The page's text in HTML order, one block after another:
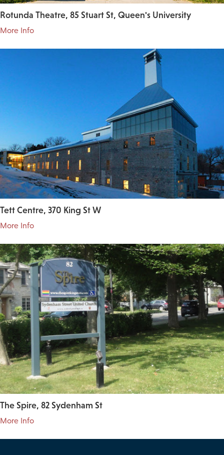
Rotunda Theatre, 85 Stuart St, Queen's University
More Info
Tett Centre, 370 King St W
More Info
The Spire, 82 Sydenham St
More Info